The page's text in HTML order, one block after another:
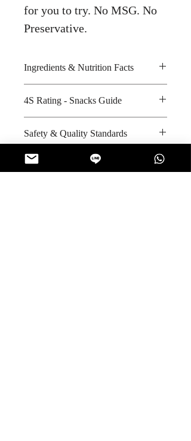
for you to try. No MSG. No
Preservative.
Ingredients & Nutrition Facts
seasoning and iodized salt
Amount per unit : 260 kilocalories
Shelf life from manufacturing date
4S Rating - Snacks Guide
Sweet :
Salty : * * *
Sour :
Safety & Quality Standards
Certifications : ISO-9001:2008,
ISO-22000:2005, ISO-